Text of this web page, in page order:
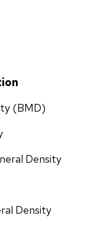
(BMD)
Density
Density